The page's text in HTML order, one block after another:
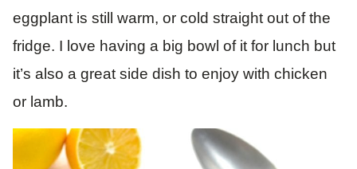
eggplant is still warm, or cold straight out of the
fridge. I love having a big bowl of it for lunch but
it’s also a great side dish to enjoy with chicken
or lamb.